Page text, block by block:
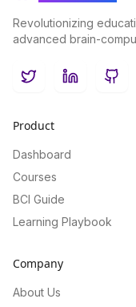
Revolutionizing
advanced brain-
TwitterLinkedIn
Product
Dashboard
Courses
BCI Guide
Learning Playbook
Company
About Us